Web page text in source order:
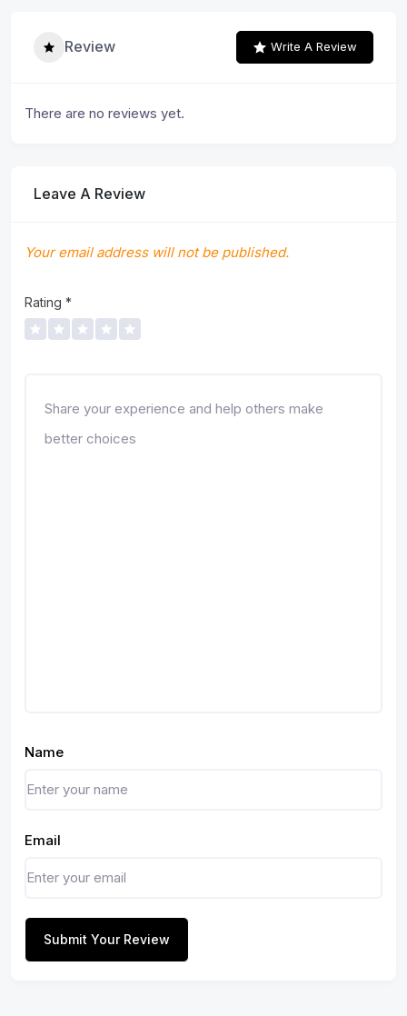
Review Write A Review
There are no reviews yet.
Leave A Review
Your email address will not be published.
Rating *
Name
Email
Submit Your Review